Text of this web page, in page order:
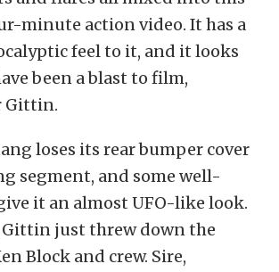
minute action video. It has a
feel to it, and it looks
been a blast to film,
Gittin.
loses its rear bumper cover
segment, and some well-
it an almost UFO-like look.
Gittin just threw down the
Block and crew. Sire,